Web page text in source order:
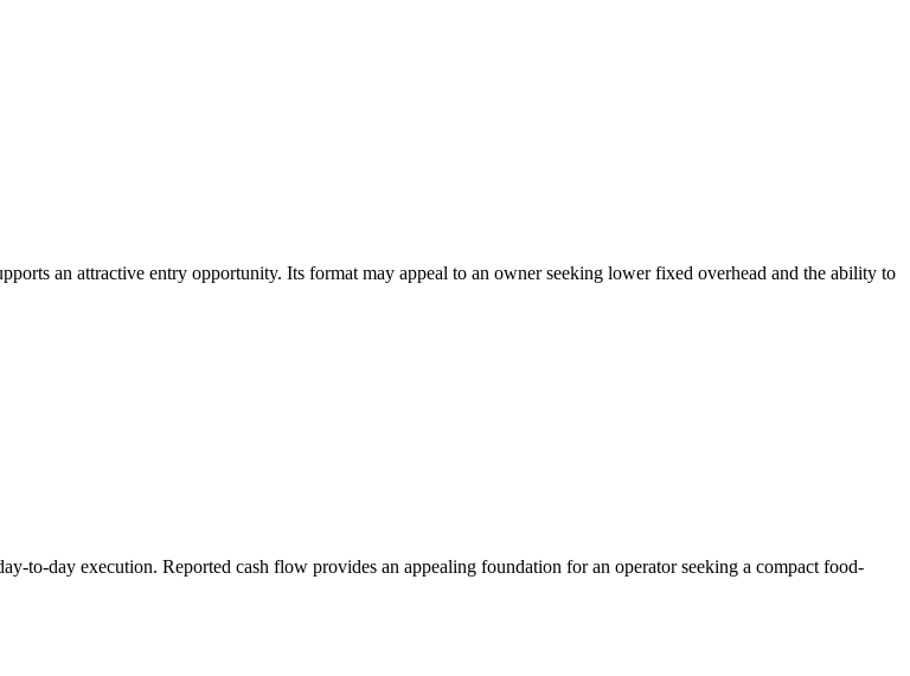
an attractive entry opportunity. Its format may appeal to an owner seeking lower fixed overhead and the ability to
to-day execution. Reported cash flow provides an appealing foundation for an operator seeking a compact food-